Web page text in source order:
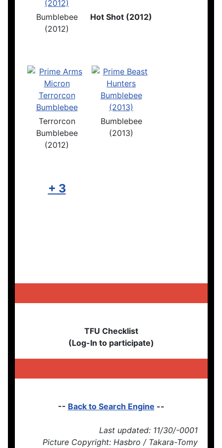
Bumblebee
(2012)
Hot Shot (2012)
Terrorcon
Bumblebee
(2012)
Bumblebee
(2013)
+ 3
TFU Checklist
(Log-In to participate)
-- Back to Search Engine --
Last updated: 11/30/-0001
Picture Copyright: Hasbro / Takara-Tomy